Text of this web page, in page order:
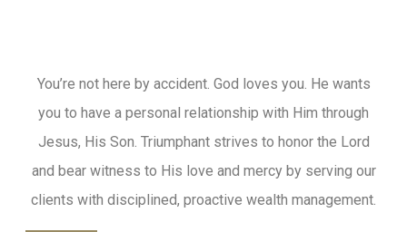
You’re not here by accident. God loves you. He wants
you to have a personal relationship with Him through
Jesus, His Son. Triumphant strives to honor the Lord
and bear witness to His love and mercy by serving our
clients with disciplined, proactive wealth management.